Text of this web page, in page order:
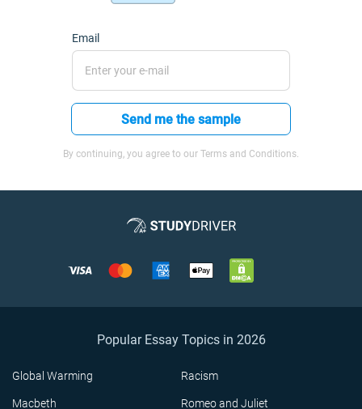
Email
Send me the sample
By continuing, you agree to our Terms and Conditions.
Popular Essay Topics in 2026
Global Warming Racism
Macbeth Romeo and Juliet